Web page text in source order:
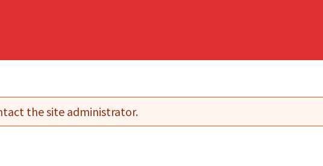
the site administrator.